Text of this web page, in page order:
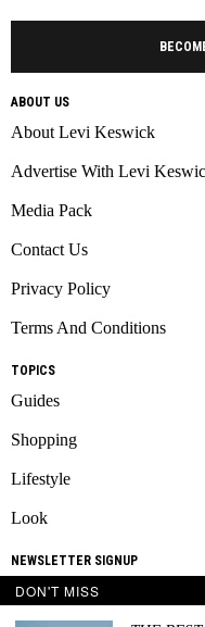
ABOUT US
About Levi Keswick
Advertise With Levi
Media Pack
Contact Us
Privacy Policy
Terms And Conditions
TOPICS
Guides
Shopping
Lifestyle
Look
NEWSLETTER SIGNUP
DON'T MISS